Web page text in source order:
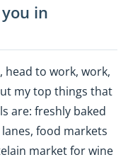
in
head to work, work,
my top things that
are: freshly baked
food markets
market for wine